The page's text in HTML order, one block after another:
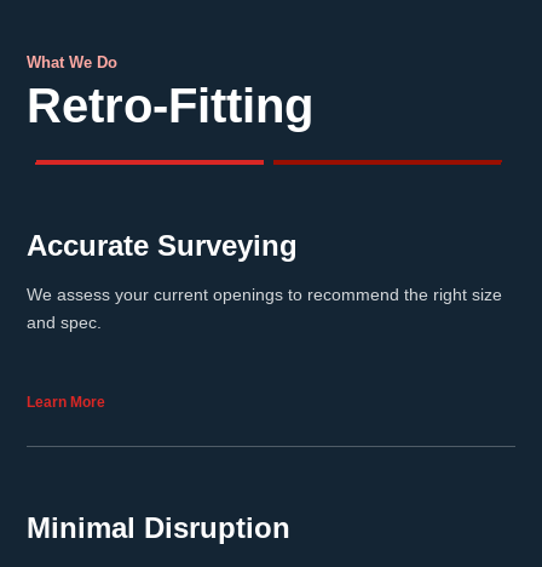
What We Do
Retro-Fitting
Accurate Surveying
We assess your current openings to recommend the right size
and spec.
Learn More
Minimal Disruption